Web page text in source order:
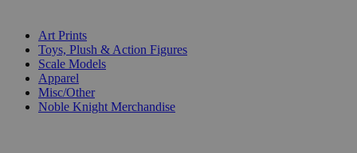
Art Prints
Toys, Plush & Action Figures
Scale Models
Apparel
Misc/Other
Noble Knight Merchandise